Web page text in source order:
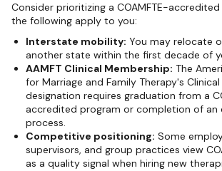
Consider prioritizing a COAMFTE-
the following apply to you:
Interstate mobility: You may relocate
another state within the first decade of
AAMFT Clinical Membership: The
for Marriage and Family Therapy's Clinical
designation requires graduation from a
accredited program or completion of an
process.
Competitive positioning: Some
supervisors, and group practices view
as a quality signal when hiring new